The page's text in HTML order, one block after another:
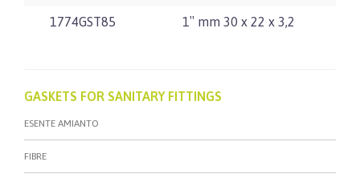
1774GST85 1″ mm 30 x 22 x 3,2
GASKETS FOR SANITARY FITTINGS
ESENTE AMIANTO
FIBRE